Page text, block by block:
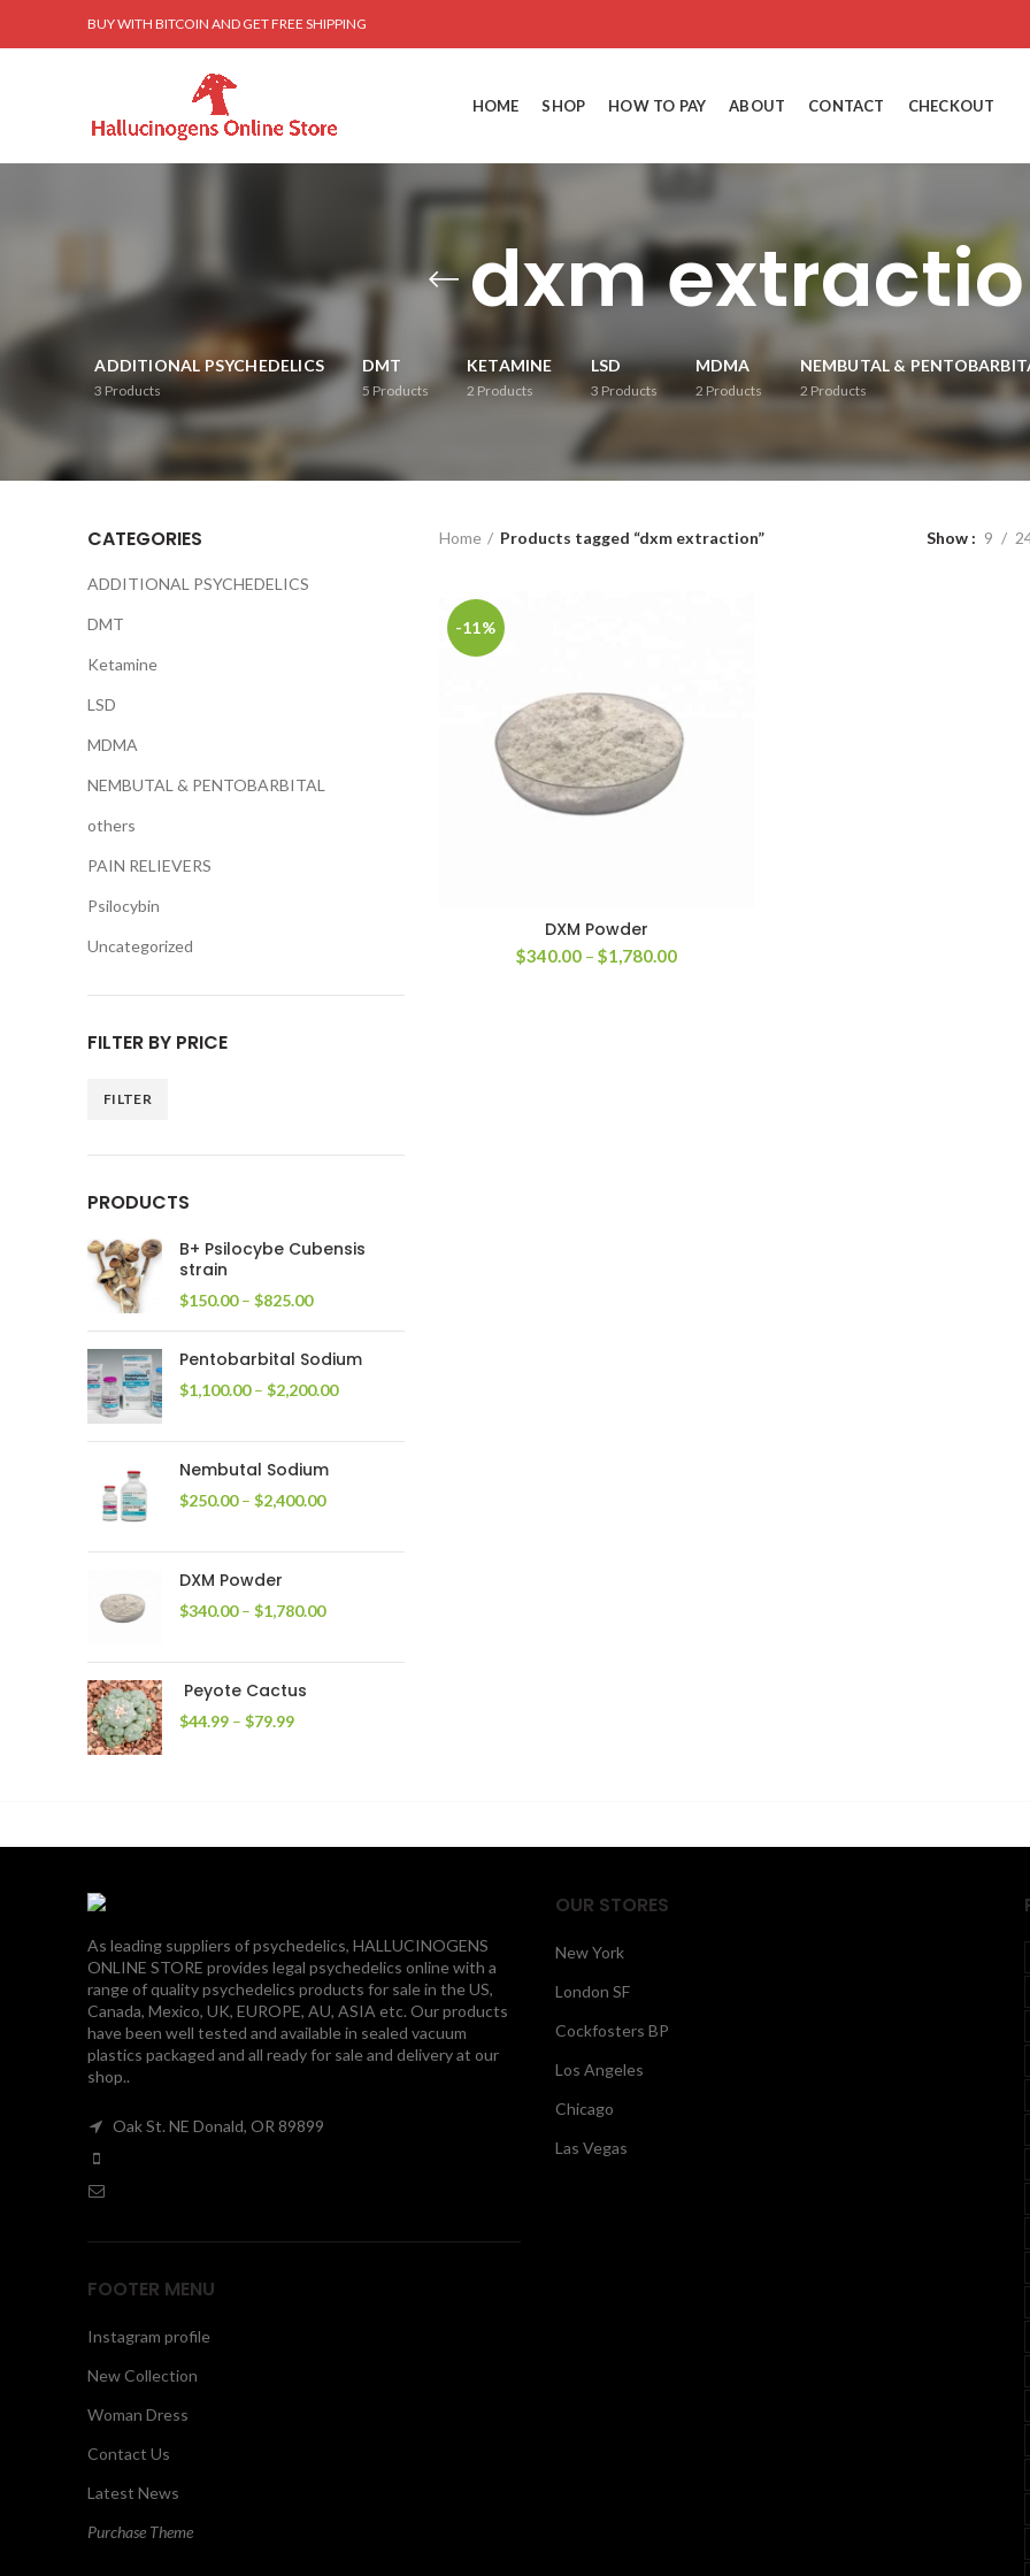
BUY WITH BITCOIN AND GET FREE SHIPPING
HOME SHOP HOW TO PAY ABOUT CONTACT CHECKOUT
dxm
ADDITIONAL PSYCHEDELICS
3 Products
DMT
5 Products
KETAMINE
2Products
LSD
3 Products
MDMA
2Products
NEMBUTAL &
2 Products
Home Products tagged “dxm extraction” Show 9
-11%
DXM Powder
$340.00 – $1,780.00Price
CATEGORIES
ADDITIONAL PSYCHEDELICS
DMT
Ketamine
LSD
MDMA
NEMBUTAL & PENTOBARBITAL
others
PAIN RELIEVERS
Psilocybin
Uncategorized
FILTER BY PRICE
FILTER
PRODUCTS
B+ Psilocybe Cubensis
strain
$150.00 – $825.00Price
through
$825.00
Pentobarbital Sodium
$1,100.00 – $2,200.00Price
Nembutal Sodium
$250.00 – $2,400.00Price
DXM Powder
$340.00 – $1,780.00Price
Peyote Cactus
$44.99 – $79.99Price
As leading suppliers of psychedelics, HALLUCINOGENS
ONLINE STORE provides legal psychedelics online with a
range of quality psychedelics products for sale in the US,
Canada, Mexico, UK, EUROPE, AU, ASIA etc. Our products
have been well tested and available in sealed vacuum
plastics packaged and all ready for sale and delivery at our
shop..
Oak St. NE Donald, OR 89899
FOOTER MENU
Instagram profile
New Collection
Woman Dress
Contact Us
Latest News
Purchase Theme
OUR STORES
New York
London SF
Cockfosters BP
Los Angeles
Chicago
Las Vegas